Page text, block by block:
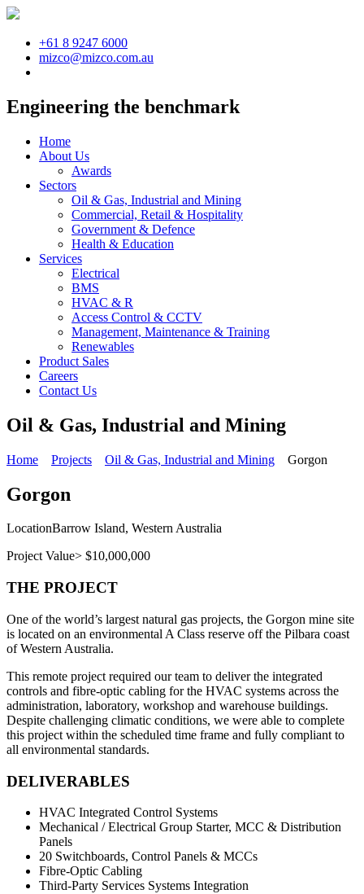
+61 8 9247 6000
mizco@mizco.com.au
Engineering the benchmark
Home
About Us
Awards
Sectors
Oil & Gas, Industrial and Mining
Commercial, Retail & Hospitality
Government & Defence
Health & Education
Services
Electrical
BMS
HVAC & R
Access Control & CCTV
Management, Maintenance & Training
Renewables
Product Sales
Careers
Contact Us
Oil & Gas, Industrial and Mining
Home Projects Oil & Gas, Industrial and Mining Gorgon
Gorgon
LocationBarrow Island, Western Australia
Project Value> $10,000,000
THE PROJECT
One of the world’s largest natural gas projects, the Gorgon mine site
is located on an environmental A Class reserve off the Pilbara coast
of Western Australia.
This remote project required our team to deliver the integrated
controls and fibre-optic cabling for the HVAC systems across the
administration, laboratory, workshop and warehouse buildings.
Despite challenging climatic conditions, we were able to complete
this project within the scheduled time frame and fully compliant to
all environmental standards.
DELIVERABLES
HVAC Integrated Control Systems
Mechanical / Electrical Group Starter, MCC & Distribution
Panels
20 Switchboards, Control Panels & MCCs
Fibre-Optic Cabling
Third-Party Services Systems Integration